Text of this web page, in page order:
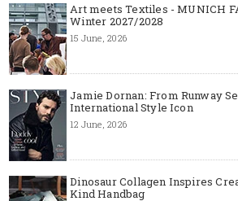
Art meets Textiles - MUNICH
Winter 2027/2028
15 June, 2026
Jamie Dornan: From Runway
International Style Icon
12 June, 2026
Dinosaur Collagen Inspires
Kind Handbag